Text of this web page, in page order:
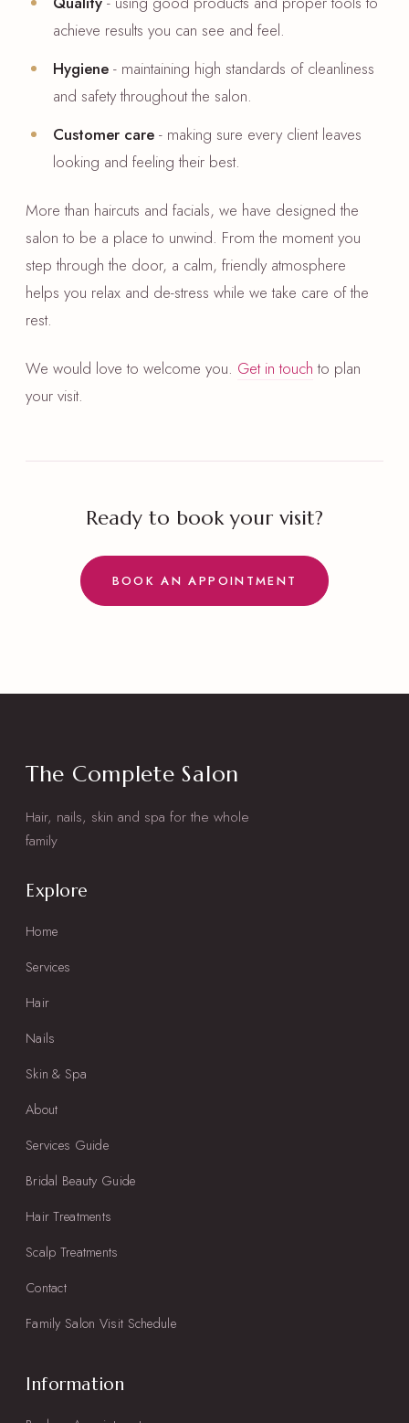
achieve results you can see and feel.
Hygiene - maintaining high standards of cleanliness
and safety throughout the salon.
Customer care - making sure every client leaves
looking and feeling their best.
More than haircuts and facials, we have designed the
salon to be a place to unwind. From the moment you
step through the door, a calm, friendly atmosphere
helps you relax and de-stress while we take care of the
rest.
We would love to welcome you. Get in touch to plan
your visit.
Ready to book your visit?
BOOK AN APPOINTMENT
The Complete Salon
Hair, nails, skin and spa for the whole
family
Explore
Home
Services
Hair
Nails
Skin & Spa
About
Services Guide
Bridal Beauty Guide
Hair Treatments
Scalp Treatments
Contact
Family Salon Visit Schedule
Information